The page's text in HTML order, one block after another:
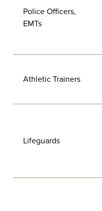
Police Officers,
EMTs
Athletic Trainers
Lifeguards